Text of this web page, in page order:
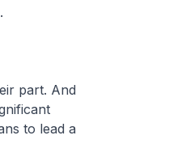
part. And
to lead a